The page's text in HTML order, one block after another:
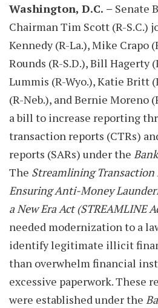
Washington, D.C. – Senate
Chairman Tim Scott (R-S.C.)
Kennedy (R-La.), Mike Crapo
Rounds (R-S.D.), Bill Hagerty
Lummis (R-Wyo.), Katie Britt
(R-Neb.), and Bernie Moreno
a bill to increase reporting
transaction reports (CTRs)
reports (SARs) under the
The Streamlining Transaction
Ensuring Anti-Money
a New Era Act (STREAMLINE
needed modernization to a
identify legitimate illicit
than overwhelm financial
excessive paperwork. These
were established under the